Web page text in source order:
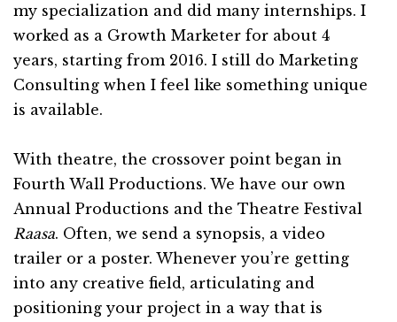
my specialization and did many internships. I
worked as a Growth Marketer for about 4
years, starting from 2016. I still do Marketing
Consulting when I feel like something unique
is available.
With theatre, the crossover point began in
Fourth Wall Productions. We have our own
Annual Productions and the Theatre Festival
Raasa. Often, we send a synopsis, a video
trailer or a poster. Whenever you’re getting
into any creative field, articulating and
positioning your project in a way that is